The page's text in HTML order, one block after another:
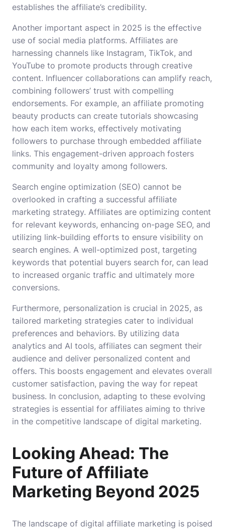
establishes the affiliate’s credibility.
Another important aspect in 2025 is the effective
use of social media platforms. Affiliates are
harnessing channels like Instagram, TikTok, and
YouTube to promote products through creative
content. Influencer collaborations can amplify reach,
combining followers’ trust with compelling
endorsements. For example, an affiliate promoting
beauty products can create tutorials showcasing
how each item works, effectively motivating
followers to purchase through embedded affiliate
links. This engagement-driven approach fosters
community and loyalty among followers.
Search engine optimization (SEO) cannot be
overlooked in crafting a successful affiliate
marketing strategy. Affiliates are optimizing content
for relevant keywords, enhancing on-page SEO, and
utilizing link-building efforts to ensure visibility on
search engines. A well-optimized post, targeting
keywords that potential buyers search for, can lead
to increased organic traffic and ultimately more
conversions.
Furthermore, personalization is crucial in 2025, as
tailored marketing strategies cater to individual
preferences and behaviors. By utilizing data
analytics and AI tools, affiliates can segment their
audience and deliver personalized content and
offers. This boosts engagement and elevates overall
customer satisfaction, paving the way for repeat
business. In conclusion, adapting to these evolving
strategies is essential for affiliates aiming to thrive
in the competitive landscape of digital marketing.
Looking Ahead: The
Future of Affiliate
Marketing Beyond 2025
The landscape of digital affiliate marketing is poised